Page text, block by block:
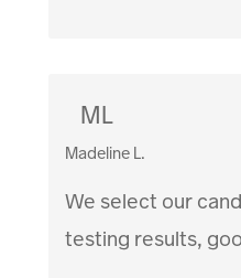
ML
Madeline L.
We select our
testing results,